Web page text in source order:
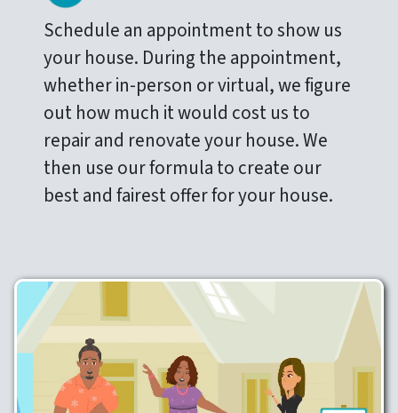
Schedule an appointment to show us
your house. During the appointment,
whether in-person or virtual, we figure
out how much it would cost us to
repair and renovate your house. We
then use our formula to create our
best and fairest offer for your house.